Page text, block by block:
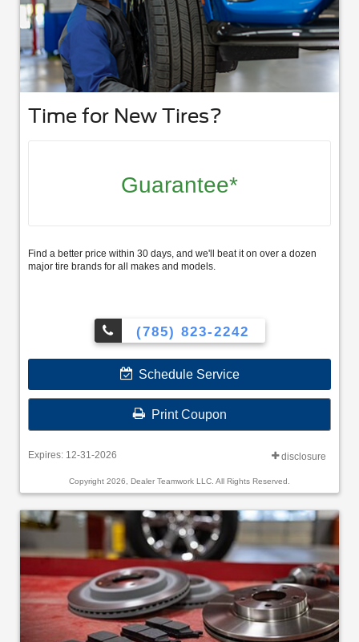
Time for New Tires?
Guarantee*
Find a better price within 30 days, and we'll beat it on over a dozen
major tire brands for all makes and models.
(785) 823-2242
Schedule Service
Print Coupon
Expires: 12-31-2026 disclosure
Copyright 2026, Dealer Teamwork LLC. All Rights Reserved.